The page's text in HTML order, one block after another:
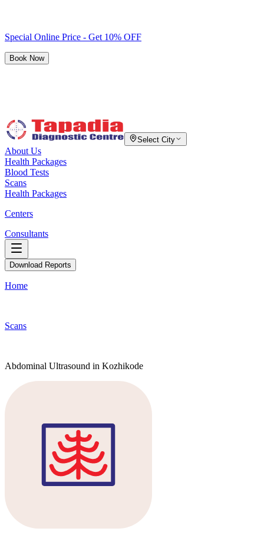
Special Online Price - Get 10% OFF
Book Now
Select City
About Us
Health Packages
Blood Tests
Scans
Health Packages
Centers
Consultants
Download Reports
Home
Scans
Abdominal Ultrasound in Kozhikode